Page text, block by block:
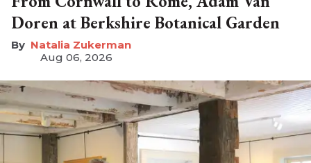
Doren at Berkshire Botanical Garden
Natalia Zukerman
Aug 06, 2026